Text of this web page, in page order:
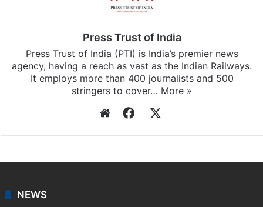
Press Trust of India
Press Trust of India (PTI) is India’s premier news
agency, having a reach as vast as the Indian Railways.
It employs more than 400 journalists and 500
stringers to cover… More »
WebsiteFacebook
NEWS